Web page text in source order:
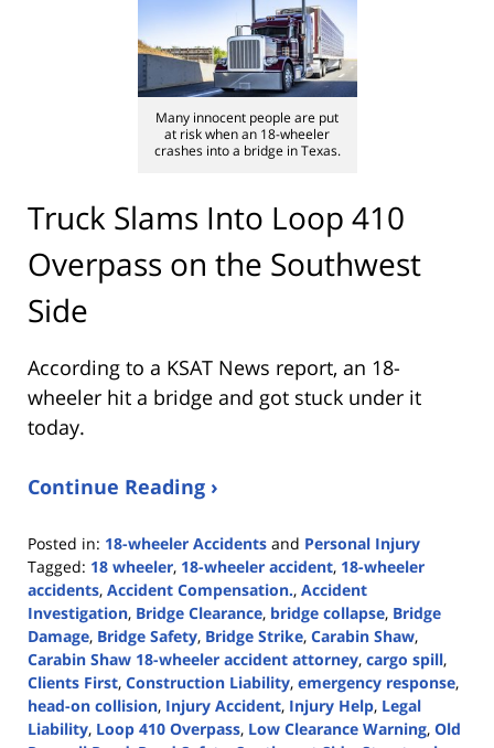
Many innocent people are put
at risk when an 18-wheeler
crashes into a bridge in Texas.
Truck Slams Into Loop 410
Overpass on the Southwest
Side
According to a KSAT News report, an 18-
wheeler hit a bridge and got stuck under it
today.
Continue Reading ›
Posted in: 18-wheeler Accidents and Personal Injury
Tagged: 18 wheeler, 18-wheeler accident, 18-wheeler
accidents, Accident Compensation., Accident
Investigation, Bridge Clearance, bridge collapse, Bridge
Damage, Bridge Safety, Bridge Strike, Carabin Shaw,
Carabin Shaw 18-wheeler accident attorney, cargo spill,
Clients First, Construction Liability, emergency response,
head-on collision, Injury Accident, Injury Help, Legal
Liability, Loop 410 Overpass, Low Clearance Warning, Old